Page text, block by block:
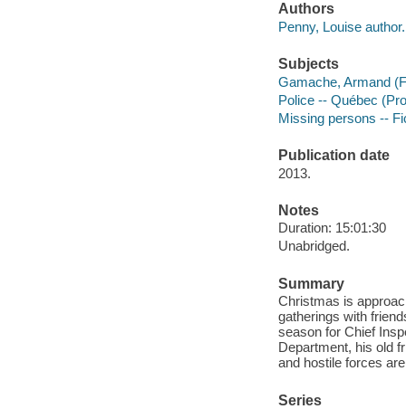
Authors
Penny, Louise author.
Subjects
Gamache, Armand
Police -- Québec
Missing persons --
Publication date
2013.
Notes
Duration: 15:01:30
Unabridged.
Summary
Christmas is
gatherings with
season for Chief
Department, his old
and hostile forces
Series